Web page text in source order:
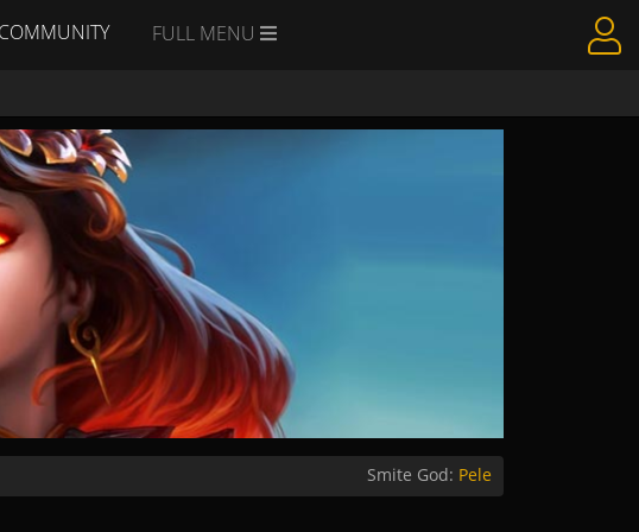
COMMUNITY FULL MENU
Smite God: Pele